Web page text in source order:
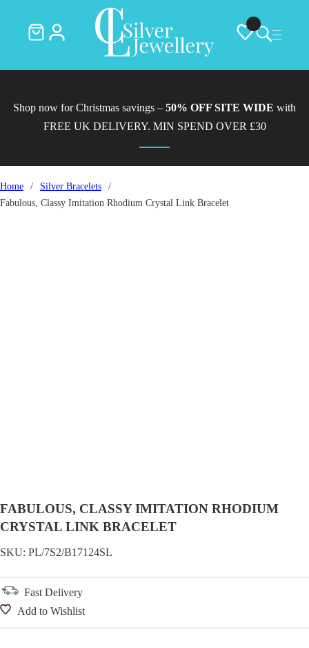
Shop now for Christmas savings – 50% OFF SITE WIDE with
FREE UK DELIVERY. MIN SPEND OVER £30
Home / Silver Bracelets
/
Fabulous, Classy Imitation Rhodium Crystal Link Bracelet
FABULOUS, CLASSY IMITATION RHODIUM
CRYSTAL LINK BRACELET
SKU: PL/7S2/B17124SL
Fast Delivery
Add to Wishlist